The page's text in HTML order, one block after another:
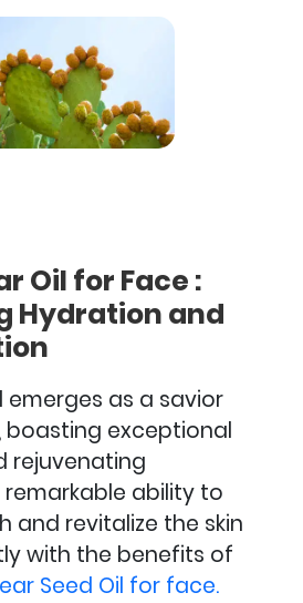
Oil for Face :
Hydration and
emerges as a savior
boasting exceptional
rejuvenating
remarkable ability to
and revitalize the skin
with the benefits of
Seed Oil for face.